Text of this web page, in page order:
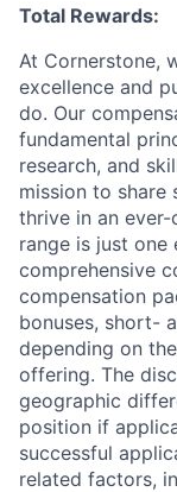
Total Rewards:
At Cornerstone,
excellence and
do. Our
fundamental
research, and
mission to share
thrive in an
range is just one
comprehensive
compensation
bonuses, short-
depending on
offering. The
geographic
position if
successful
related factors,